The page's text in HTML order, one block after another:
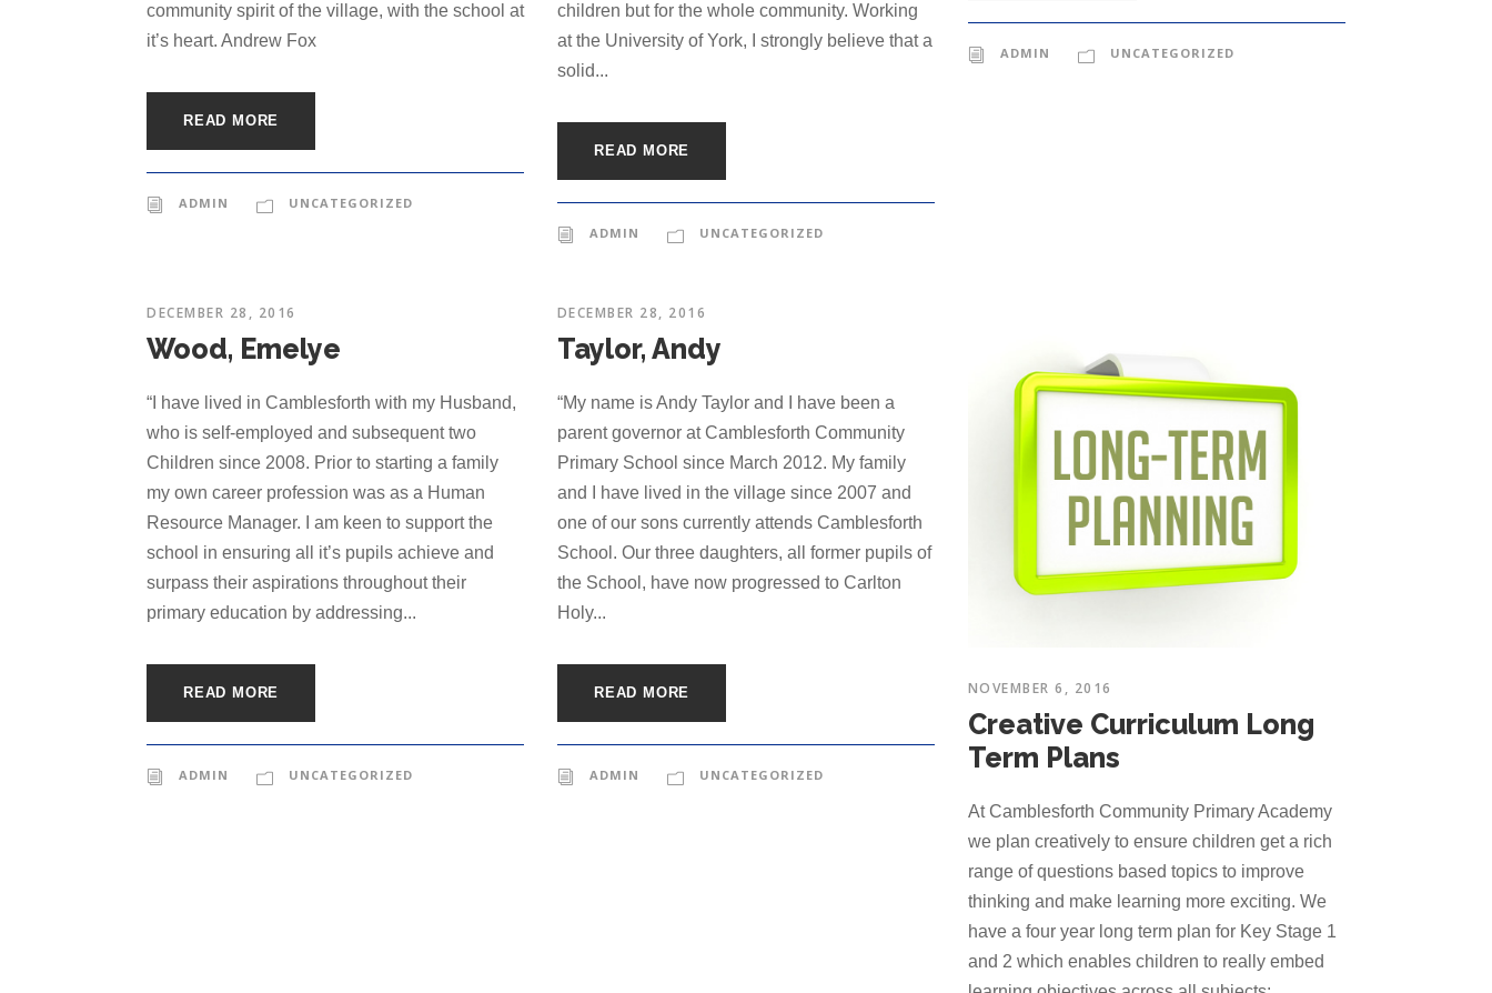
community spirit of the village, with the school at
it’s heart. Andrew Fox
READ MORE
ADMIN UNCATEGORIZED
children but for the whole community. Working
at the University of York, I strongly believe that a
solid...
READ MORE
ADMIN UNCATEGORIZED
ADMIN UNCATEGORIZED
DECEMBER 28, 2016
Wood, Emelye
“I have lived in Camblesforth with my Husband,
who is self-employed and subsequent two
Children since 2008. Prior to starting a family
my own career profession was as a Human
Resource Manager. I am keen to support the
school in ensuring all it’s pupils achieve and
surpass their aspirations throughout their
primary education by addressing...
READ MORE
ADMIN UNCATEGORIZED
DECEMBER 28, 2016
Taylor, Andy
“My name is Andy Taylor and I have been a
parent governor at Camblesforth Community
Primary School since March 2012. My family
and I have lived in the village since 2007 and
one of our sons currently attends Camblesforth
School. Our three daughters, all former pupils of
the School, have now progressed to Carlton
Holy...
READ MORE
ADMIN UNCATEGORIZED
NOVEMBER 6, 2016
Creative Curriculum Long
Term Plans
At Camblesforth Community Primary Academy
we plan creatively to ensure children get a rich
range of questions based topics to improve
thinking and make learning more exciting. We
have a four year long term plan for Key Stage 1
and 2 which enables children to really embed